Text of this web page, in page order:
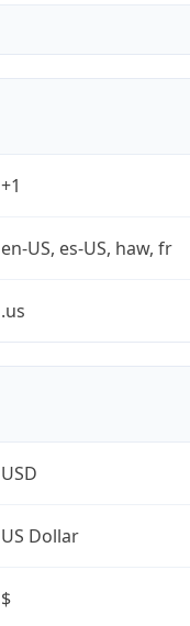
+1
en-US, es-US, haw, fr
.us
USD
US Dollar
$